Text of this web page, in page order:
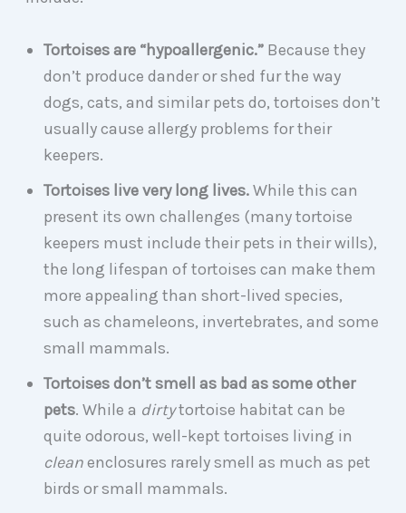
Tortoises are “hypoallergenic.”Because they
don’t produce dander or shed fur the way
dogs, cats, and similar pets do, tortoises don’t
usually cause allergy problems for their
keepers.
Tortoises live very long lives.While this can
present its own challenges (many tortoise
keepers must include their pets in their wills),
the long lifespan of tortoises can make them
more appealing than short-lived species,
such as chameleons, invertebrates, and some
small mammals.
Tortoises don’t smell as bad as some other
pets. While a dirtytortoise habitat can be
quite odorous, well-kept tortoises living in
cleanenclosures rarely smell as much as pet
birds or small mammals.